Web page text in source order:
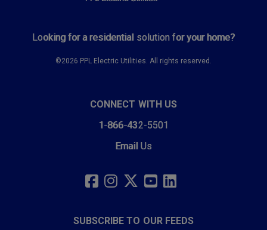
Looking for a residential solution for your home?
©2026 PPL Electric Utilities. All rights reserved.
CONNECT WITH US
1-866-432-5501
Email Us
FACEBOOK
INSTAGRAM
TWITTER
YOUTUBE
LINKEDIN
SUBSCRIBE TO OUR FEEDS